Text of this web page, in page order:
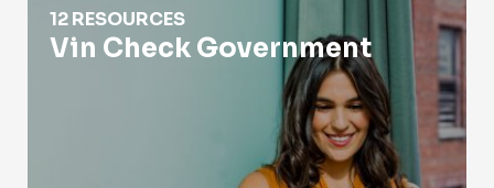
12 RESOURCES
Vin Check Government